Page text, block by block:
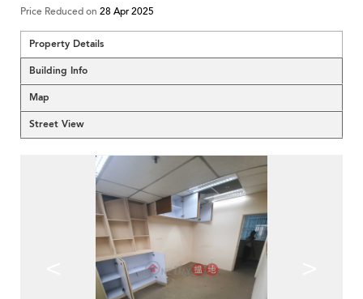
Price Reduced on 28 Apr 2025
Property Details
Building Info
Map
Street View